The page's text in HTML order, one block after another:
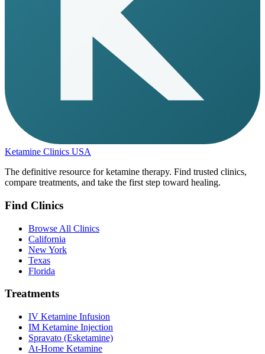
Ketamine Clinics USA
The definitive resource for ketamine therapy. Find trusted clinics,
compare treatments, and take the first step toward healing.
Find Clinics
Browse All Clinics
California
New York
Texas
Florida
Treatments
IV Ketamine Infusion
IM Ketamine Injection
Spravato (Esketamine)
At-Home Ketamine